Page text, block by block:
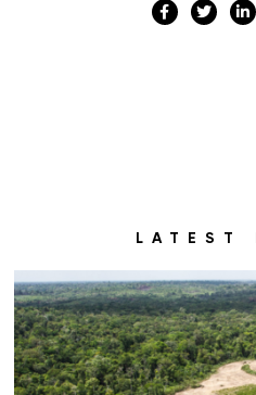
LATEST